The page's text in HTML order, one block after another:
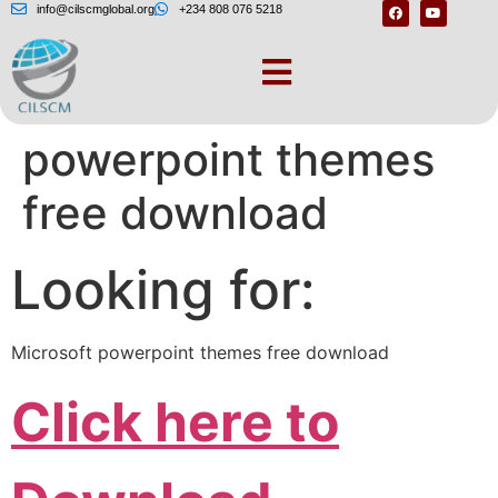
info@cilscmglobal.org +234 808 076 5218
Microsoft
powerpoint themes
free download
Looking for:
Microsoft powerpoint themes free download
Click here to